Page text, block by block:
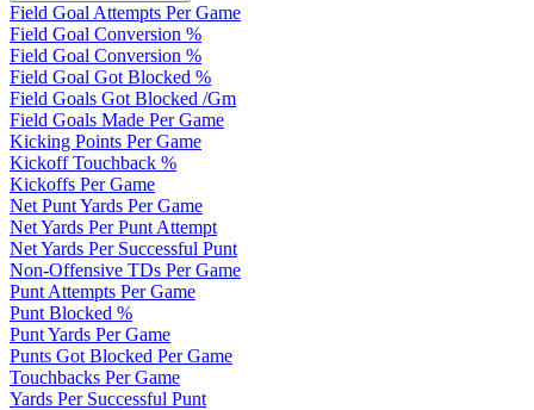
Field Goal Attempts Per Game
Field Goal Conversion %
Field Goal Conversion %
Field Goal Got Blocked %
Field Goals Got Blocked /Gm
Field Goals Made Per Game
Kicking Points Per Game
Kickoff Touchback %
Kickoffs Per Game
Net Punt Yards Per Game
Net Yards Per Punt Attempt
Net Yards Per Successful Punt
Non-Offensive TDs Per Game
Punt Attempts Per Game
Punt Blocked %
Punt Yards Per Game
Punts Got Blocked Per Game
Touchbacks Per Game
Yards Per Successful Punt